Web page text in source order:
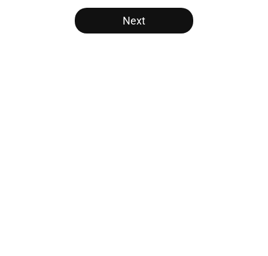
5 related articles loaded
Next